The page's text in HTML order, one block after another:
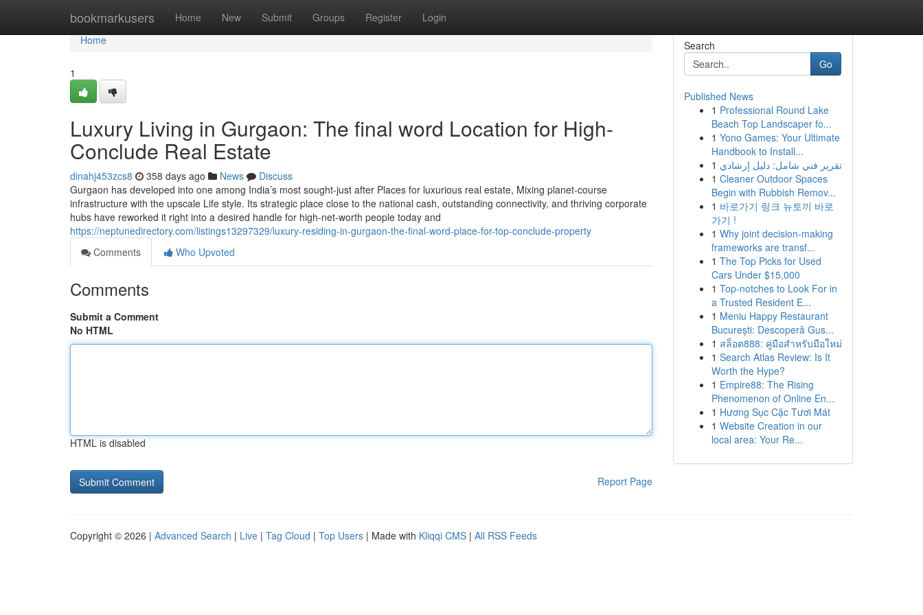
bookmarkusers Home New Submit Groups Register Login
Home
Home
1
Luxury Living in Gurgaon: The final word Location for High-
Conclude Real Estate
dinahj453zcs8 358 days ago News
Discuss
Gurgaon has developed into one among India’s most sought-just after Places for luxurious real estate, Mixing planet-course
infrastructure with the upscale Life style. Its strategic place close to the national cash, outstanding connectivity, and thriving corporate
hubs have reworked it right into a desired handle for high-net-worth people today and
https://neptunedirectory.com/listings13297329/luxury-residing-in-gurgaon-the-final-word-place-for-top-conclude-property
Comments
Who Upvoted
Comments
Submit a Comment
No HTML
HTML is disabled
Report Page
Search
Go
Published News
1 Professional Round Lake
Beach Top Landscaper fo...
1 Yono Games: Your Ultimate
Handbook to Install...
1 تقرير فني شامل: دليل إرشادي
1 Cleaner Outdoor Spaces
Begin with Rubbish Remov...
1 바로가기 링크 뉴토끼 바로
가기 !
1 Why joint decision-making
frameworks are transf...
1 The Top Picks for Used
Cars Under $15,000
1 Top-notches to Look For in
a Trusted Resident E...
1 Meniu Happy Restaurant
București: Descoperă Gus...
1 สล็อต888: คู่มือสำหรับมือใหม่
1 Search Atlas Review: Is It
Worth the Hype?
1 Empire88: The Rising
Phenomenon of Online En...
1 Hương Sục Cặc Tươi Mát
1 Website Creation in our
local area: Your Re...
Copyright © 2026 | Advanced Search | Live | Tag Cloud | Top Users | Made with Kliqqi CMS | All RSS Feeds